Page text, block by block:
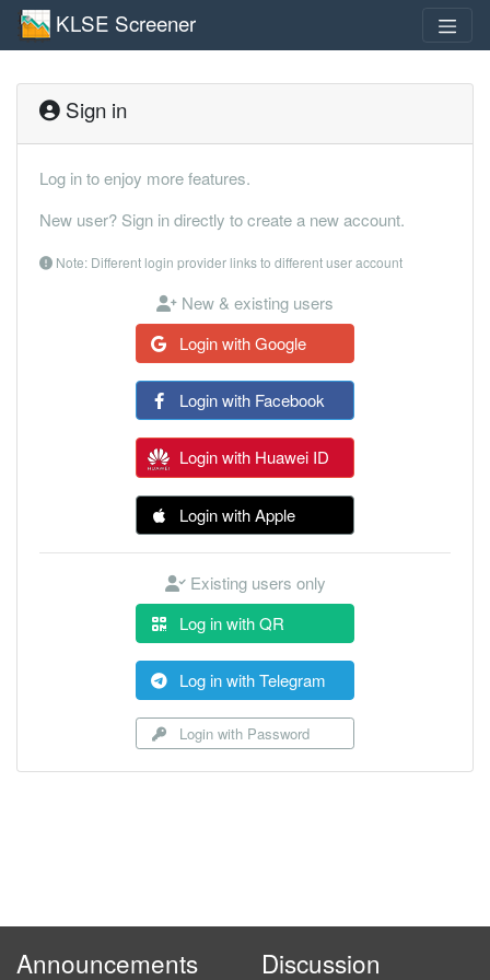
KLSE Screener
Sign in
Log in to enjoy more features.
New user? Sign in directly to create a new account.
Note: Different login provider links to different user account
New & existing users
Login with Google
Login with Facebook
Login with Huawei ID
Login with Apple
Existing users only
Log in with QR
Log in with Telegram
Login with Password
Announcements Discussion